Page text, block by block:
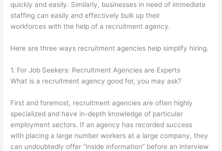
quickly and easily. Similarly, businesses in need of immediate
staffing can easily and effectively bulk up their
workforces with the help of a recruitment agency.
Here are three ways recruitment agencies help simplify hiring.
1. For Job Seekers: Recruitment Agencies are Experts
What is a recruitment agency good for, you may ask?
First and foremost, recruitment agencies are often highly
specialized and have in-depth knowledge of particular
employment sectors. If an agency has recorded success
with placing a large number workers at a large company, they
can undoubtedly offer “inside information” before an interview